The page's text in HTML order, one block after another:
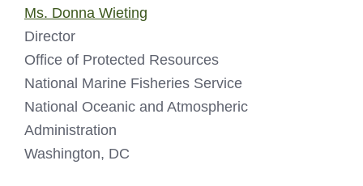
Ms. Donna Wieting
Director
Office of Protected Resources
National Marine Fisheries Service
National Oceanic and Atmospheric
Administration
Washington, DC